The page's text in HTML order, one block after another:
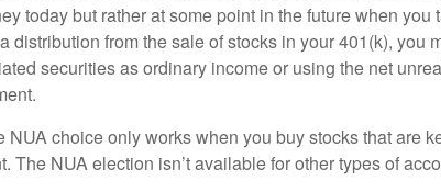
today but rather at some point in the future when you
distribution from the sale of stocks in your 401(k), you
securities as ordinary income or using the net
NUA choice only works when you buy stocks that are
The NUA election isn’t available for other types of